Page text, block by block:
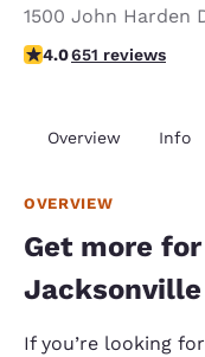
1500 John Harden
4.05 stars rating. Very
4.0651 reviews
Overview Info
OVERVIEW
Get more
If you’re looking